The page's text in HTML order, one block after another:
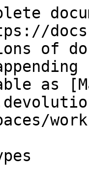
of
as